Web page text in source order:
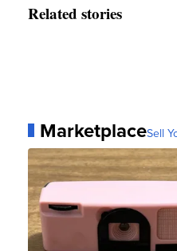
Related stories
MarketplaceSell